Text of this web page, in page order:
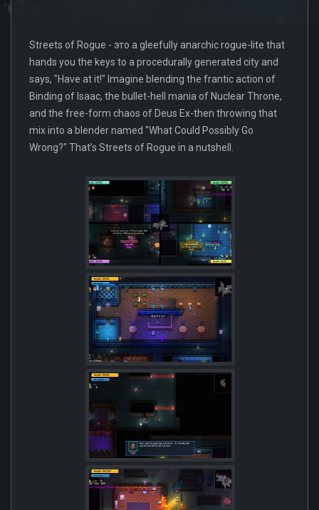
Streets of Rogue - это a gleefully anarchic rogue-lite that
hands you the keys to a procedurally generated city and
says, "Have at it!" Imagine blending the frantic action of
Binding of Isaac, the bullet-hell mania of Nuclear Throne,
and the free-form chaos of Deus Ex-then throwing that
mix into a blender named "What Could Possibly Go
Wrong?" That’s Streets of Rogue in a nutshell.